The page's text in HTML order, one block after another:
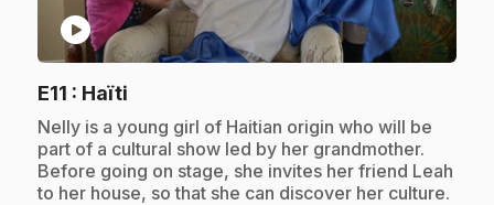
play_circle
E11 : Haïti
.Nelly is a young girl of Haitian origin who will be
part of a cultural show led by her grandmother.
Before going on stage, she invites her friend Leah
to her house, so that she can discover her culture.